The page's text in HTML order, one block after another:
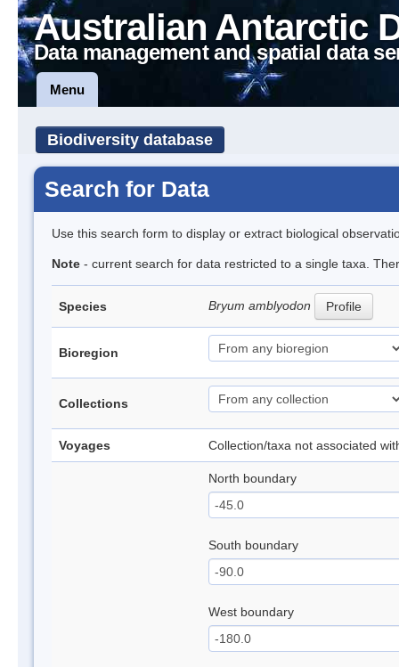
Australian Antarctic
Data management and spatial data
Menu
Biodiversity database
Search for Data
Use this search form to display or extract biological
Note - current search for data restricted to a single taxa.
Species Bryum amblyodon Profile
Bioregion
Collections
Voyages Collection/taxa not associated
North boundary
South boundary
West boundary